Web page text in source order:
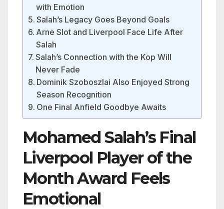
with Emotion
Salah’s Legacy Goes Beyond Goals
Arne Slot and Liverpool Face Life After
Salah
Salah’s Connection with the Kop Will
Never Fade
Dominik Szoboszlai Also Enjoyed Strong
Season Recognition
One Final Anfield Goodbye Awaits
Mohamed Salah’s Final
Liverpool Player of the
Month Award Feels
Emotional